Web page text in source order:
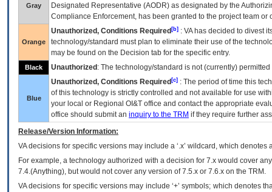
Gray
Designated Representative (AODR) as designated by the
Compliance Enforcement, has been granted to the project team
Orange
Unauthorized, Conditions Required [b] : VAhas decided to divest
technology/standard must plan to eliminate their use of the
may be found on the Decision tab for the specific entry.
Black Unauthorized : The technology/standard is not (currently)
Blue
Unauthorized, Conditions Required [c] : The period of time this
of this technology is strictly controlled and not available for use
your local or Regional OI&T office and contact the appropriate
office should submit an inquiry to the TRM if they require further
Release/Version Information:
VAdecisions for specific versions may include a ‘.x’ wildcard, which
For example, a technology authorized with a decision for 7.x would cover
7.4.(Anything), but would not cover any version of 7.5.x or 7.6.x on the TRM.
VA decisions for specific versions may include ‘+’ symbols; which denotes